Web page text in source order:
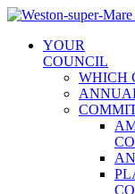
Skip
contentYOUR
COUNCIL
WHICH